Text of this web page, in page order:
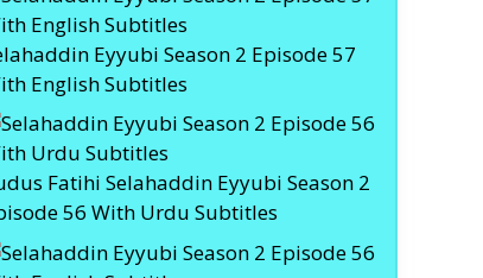
Eyyubi Season 2 Episode 57
English Subtitles
Fatihi Selahaddin Eyyubi Season 2
56 With Urdu Subtitles